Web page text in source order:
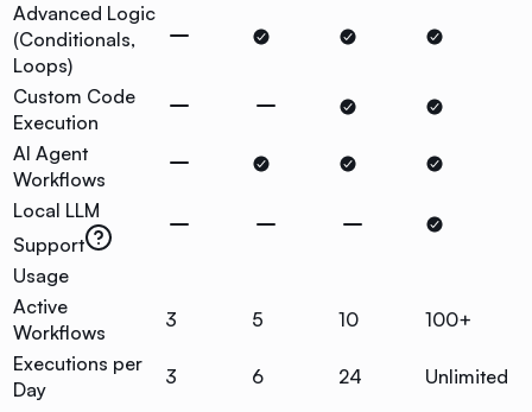
Advanced Logic
(Conditionals,
Loops)
Custom Code
Execution
AI Agent
Workflows
Local LLM
Support
Usage
Active
Workflows
3 5 10
100+
Executions per
Day
3 6 24
Unlimited